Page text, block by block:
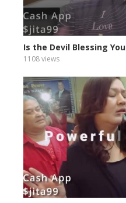
Is the Devil Blessing You
1108 views